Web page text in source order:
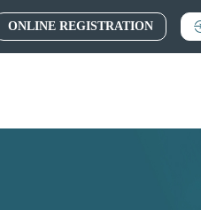
ONLINE REGISTRATION